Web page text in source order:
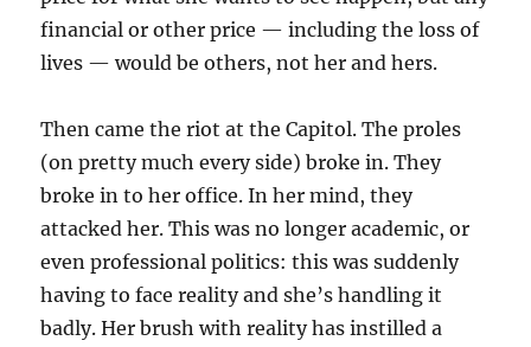
financial or other price — including the loss of
lives — would be others, not her and hers.
Then came the riot at the Capitol. The proles
(on pretty much every side) broke in. They
broke in to her office. In her mind, they
attacked her. This was no longer academic, or
even professional politics: this was suddenly
having to face reality and she’s handling it
badly. Her brush with reality has instilled a